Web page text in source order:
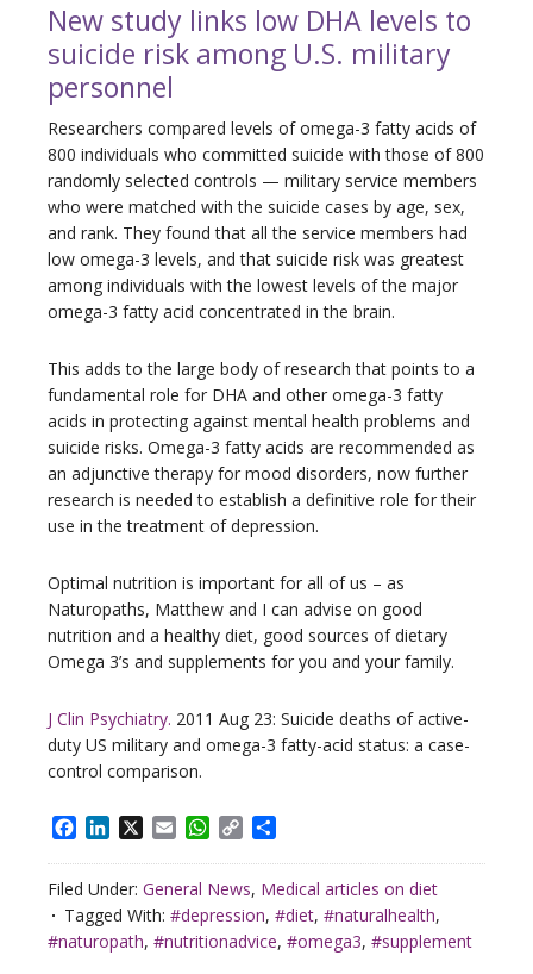
New study links low DHA levels to
suicide risk among U.S. military
personnel
Researchers compared levels of omega-3 fatty acids of
800 individuals who committed suicide with those of 800
randomly selected controls — military service members
who were matched with the suicide cases by age, sex,
and rank. They found that all the service members had
low omega-3 levels, and that suicide risk was greatest
among individuals with the lowest levels of the major
omega-3 fatty acid concentrated in the brain.
This adds to the large body of research that points to a
fundamental role for DHA and other omega-3 fatty
acids in protecting against mental health problems and
suicide risks. Omega-3 fatty acids are recommended as
an adjunctive therapy for mood disorders, now further
research is needed to establish a definitive role for their
use in the treatment of depression.
Optimal nutrition is important for all of us – as
Naturopaths, Matthew and I can advise on good
nutrition and a healthy diet, good sources of dietary
Omega 3’s and supplements for you and your family.
J Clin Psychiatry. 2011 Aug 23: Suicide deaths of active-
duty US military and omega-3 fatty-acid status: a case-
control comparison.
Facebook
LinkedIn EmailWhatsApp
Copy
Filed Under: General News, Medical articles on diet
Tagged With: #depression, #diet, #naturalhealth,
#naturopath, #nutritionadvice, #omega3, #supplement